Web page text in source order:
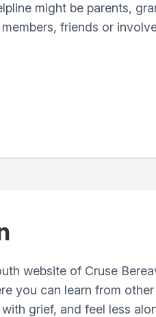
might be parents,
friends or
website of Cruse
you can learn from
grief, and feel less